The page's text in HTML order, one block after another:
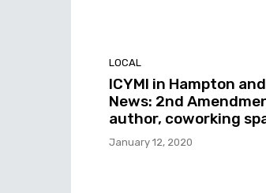
LOCAL
ICYMI in Hampton
News: 2nd
author, coworking
January 12, 2020